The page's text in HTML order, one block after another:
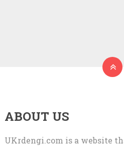
ABOUT US
UKrdengi.com is a website